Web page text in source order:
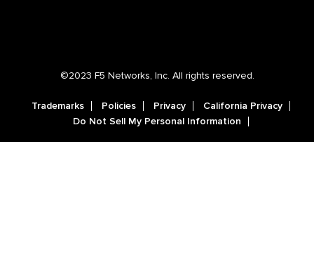
©2023 F5 Networks, Inc. All rights reserved.
Trademarks Policies Privacy
California Privacy
Do Not Sell My Personal Information